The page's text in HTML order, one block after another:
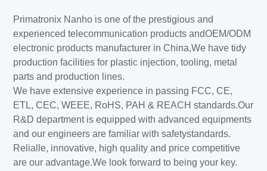
Primatronix Nanho is one of the prestigious and
experienced telecommunication products andOEM/ODM
electronic products manufacturer in China,We have tidy
production facilities for plastic injection, tooling, metal
parts and production lines.
We have extensive experience in passing FCC, CE,
ETL, CEC, WEEE, RoHS, PAH & REACH standards.Our
R&D department is equipped with advanced equipments
and our engineers are familiar with safetystandards.
Relialle, innovative, high quality and price competitive
are our advantage.We look forward to being your key.